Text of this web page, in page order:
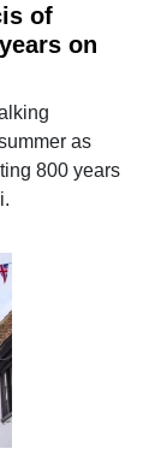
of
on
as
800 years